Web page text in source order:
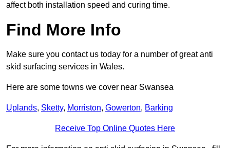
affect both installation speed and curing time.
Find More Info
Make sure you contact us today for a number of great anti
skid surfacing services in Wales.
Here are some towns we cover near Swansea
Uplands, Sketty, Morriston, Gowerton, Barking
Receive Top Online Quotes Here